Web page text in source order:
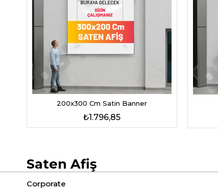
200x300 Cm Satin Banner
₺1.796,85
Saten Afiş
Corporate